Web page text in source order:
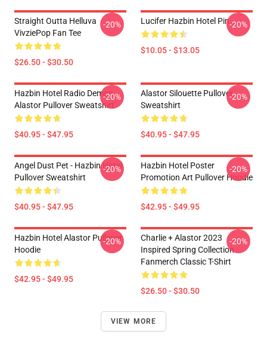
Straight Outta Helluva
VivziePop Fan Tee
$26.50 - $30.50
-20% Lucifer Hazbin Hotel Pin
$10.05 - $13.05
-20%
Hazbin Hotel Radio Demon
Alastor Pullover Sweatshirt
$40.95 - $47.95
-20%
Alastor Silouette Pullover
Sweatshirt
$40.95 - $47.95
-20%
Angel Dust Pet - Hazbin Hotel
Pullover Sweatshirt
$40.95 - $47.95
-20%
Hazbin Hotel Poster
Promotion Art Pullover Hoodie
$42.95 - $49.95
-20%
Hazbin Hotel Alastor Pullover
Hoodie
$42.95 - $49.95
-20%
Charlie + Alastor 2023
Inspired Spring Collection
Fanmerch Classic T-Shirt
$26.50 - $30.50
-20%
VIEW MORE